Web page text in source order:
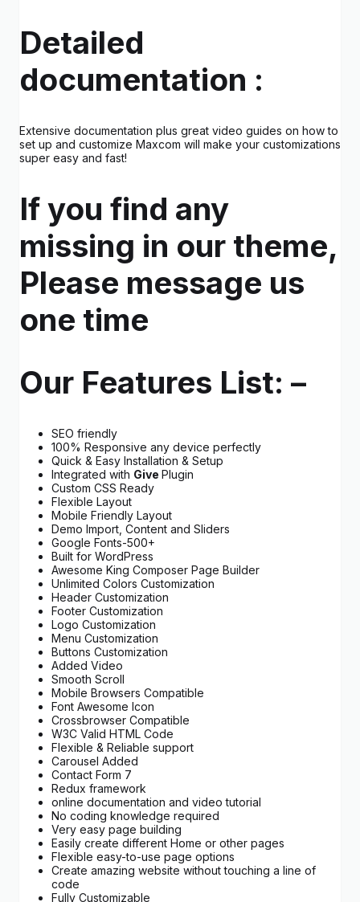
Detailed
documentation :
Extensive documentation plus great video guides on how to
set up and customize Maxcom will make your customizations
super easy and fast!
If you find any
missing in our theme,
Please message us
one time
Our Features List: –
SEO friendly
100% Responsive any device perfectly
Quick & Easy Installation & Setup
Integrated with Give Plugin
Custom CSS Ready
Flexible Layout
Mobile Friendly Layout
Demo Import, Content and Sliders
Google Fonts-500+
Built for WordPress
Awesome King Composer Page Builder
Unlimited Colors Customization
Header Customization
Footer Customization
Logo Customization
Menu Customization
Buttons Customization
Added Video
Smooth Scroll
Mobile Browsers Compatible
Font Awesome Icon
Crossbrowser Compatible
W3C Valid HTML Code
Flexible & Reliable support
Carousel Added
Contact Form 7
Redux framework
online documentation and video tutorial
No coding knowledge required
Very easy page building
Easily create different Home or other pages
Flexible easy-to-use page options
Create amazing website without touching a line of
code
Fully Customizable